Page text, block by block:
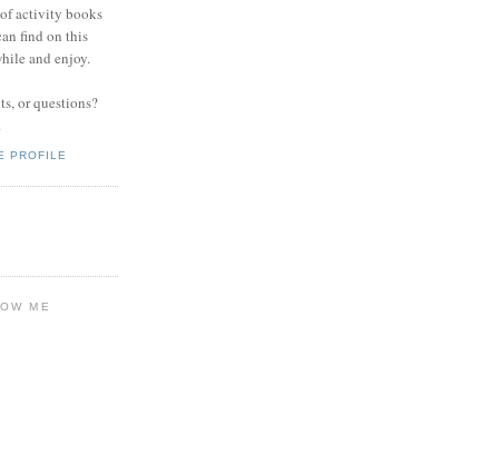
activity books
find on this
and enjoy.
or questions?
PROFILE
ME